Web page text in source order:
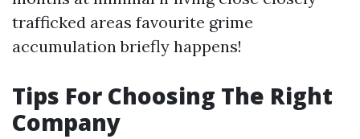
trafficked areas favourite grime
accumulation briefly happens!
Tips For Choosing The Right
Company